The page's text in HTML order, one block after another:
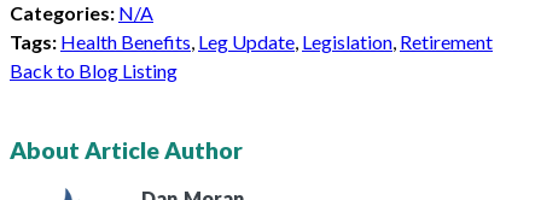
Categories: N/A
Tags: Health Benefits, Leg Update, Legislation, Retirement
Back to Blog Listing
About Article Author